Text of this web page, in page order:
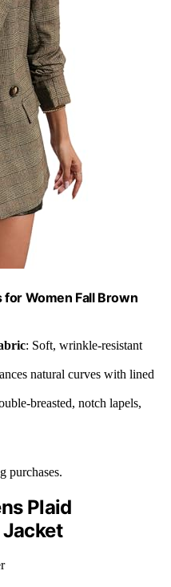
for Women Fall Brown
: Soft, wrinkle-resistant
natural curves with lined
breasted, notch lapels,
purchases.
Plaid